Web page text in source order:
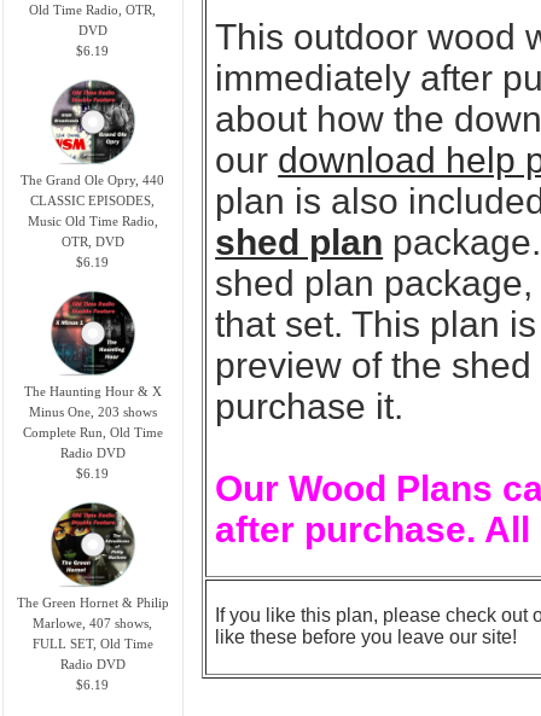
Old Time Radio, OTR,
DVD
$6.19
The Grand Ole Opry, 440
CLASSIC EPISODES,
Music Old Time Radio,
OTR, DVD
$6.19
The Haunting Hour & X
Minus One, 203 shows
Complete Run, Old Time
Radio DVD
$6.19
The Green Hornet & Philip
Marlowe, 407 shows,
FULL SET, Old Time
Radio DVD
$6.19
This outdoor wood
immediately after
about how the
our download help
plan is also
shed plan
shed plan
that set. This plan
preview of the
purchase it.
Our Wood Plans
after purchase. All
If you like this plan, please check out
like these before you leave our site!